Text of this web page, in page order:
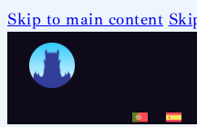
Skip to main content